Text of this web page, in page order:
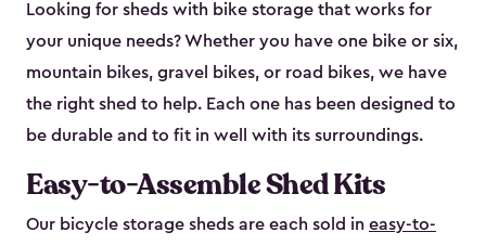
Looking for sheds with bike storage that works for
your unique needs? Whether you have one bike or six,
mountain bikes, gravel bikes, or road bikes, we have
the right shed to help. Each one has been designed to
be durable and to fit in well with its surroundings.
Easy-to-Assemble Shed Kits
Our bicycle storage sheds are each sold in easy-to-